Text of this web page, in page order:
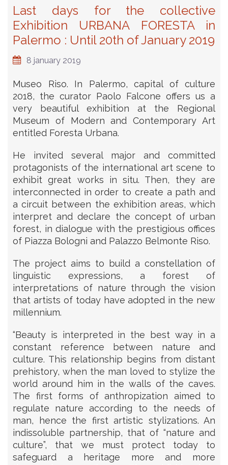
Last days for the collective
Exhibition URBANA FORESTA in
Palermo : Until 20th of January 2019
8 january 2019
Museo Riso. In Palermo, capital of culture
2018, the curator Paolo Falcone offers us a
very beautiful exhibition at the Regional
Museum of Modern and Contemporary Art
entitled Foresta Urbana.
He invited several major and committed
protagonists of the international art scene to
exhibit great works in situ. Then, they are
interconnected in order to create a path and
a circuit between the exhibition areas, which
interpret and declare the concept of urban
forest, in dialogue with the prestigious offices
of Piazza Bologni and Palazzo Belmonte Riso.
The project aims to build a constellation of
linguistic expressions, a forest of
interpretations of nature through the vision
that artists of today have adopted in the new
millennium.
“Beauty is interpreted in the best way in a
constant reference between nature and
culture. This relationship begins from distant
prehistory, when the man loved to stylize the
world around him in the walls of the caves.
The first forms of anthropization aimed to
regulate nature according to the needs of
man, hence the first artistic stylizations. An
indissoluble partnership, that of “nature and
culture”, that we must protect today to
safeguard a heritage more and more